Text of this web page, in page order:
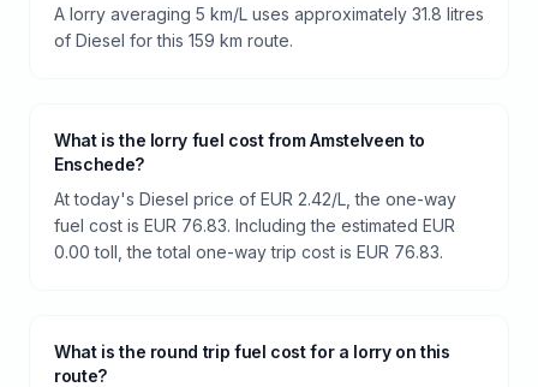
A lorry averaging 5 km/L uses approximately 31.8 litres
of Diesel for this 159 km route.
What is the lorry fuel cost from Amstelveen to
Enschede?
At today's Diesel price of EUR 2.42/L, the one-way
fuel cost is EUR 76.83. Including the estimated EUR
0.00 toll, the total one-way trip cost is EUR 76.83.
What is the round trip fuel cost for a lorry on this
route?